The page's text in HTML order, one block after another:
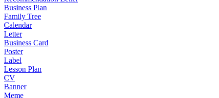
Business Plan
Family Tree
Calendar
Letter
Business Card
Poster
Label
Lesson Plan
CV
Banner
Meme